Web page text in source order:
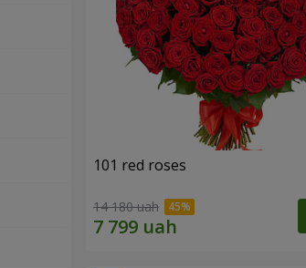
101 red roses
14 180 uah